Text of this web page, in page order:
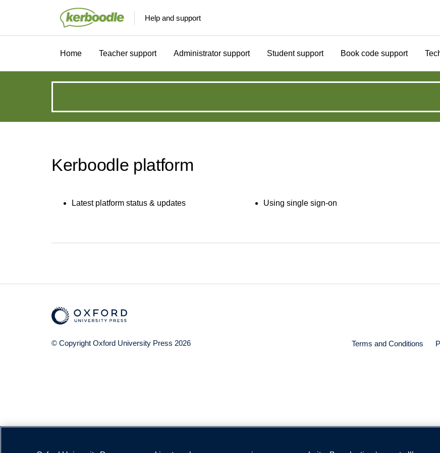
Help and support
Home Teacher support Administrator support Student support Book code support
can
help?
Kerboodle platform
Latest platform status & updates Using single sign-on
© Copyright Oxford University Press 2026 Terms and Conditions